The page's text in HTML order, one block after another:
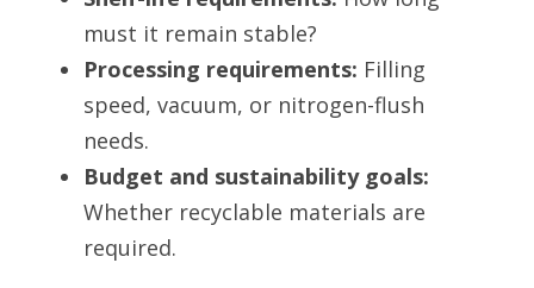
must it remain stable?
Processing requirements: Filling
speed, vacuum, or nitrogen-flush
needs.
Budget and sustainability goals:
Whether recyclable materials are
required.